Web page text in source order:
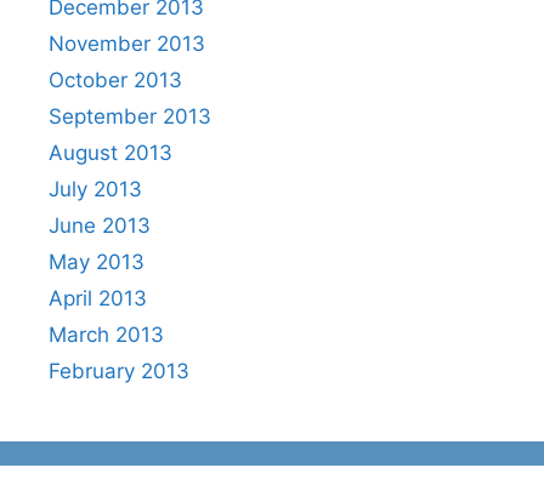
December 2013
November 2013
October 2013
September 2013
August 2013
July 2013
June 2013
May 2013
April 2013
March 2013
February 2013